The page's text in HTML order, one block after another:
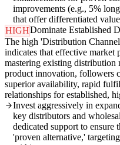
improvements (e.g., 5%
that offer differentiated
HIGHDominate Established
The high 'Distribution
indicates that effective market
mastering existing distribution
product innovation, followers
superior availability, rapid
relationships for established,
Invest aggressively in
key distributors and
dedicated support to ensure
'proven alternative,'